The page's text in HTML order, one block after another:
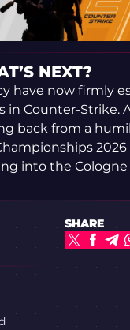
NEXT?
have now firmly
in Counter-Strike.
back from a
into the Cologne
SHARE